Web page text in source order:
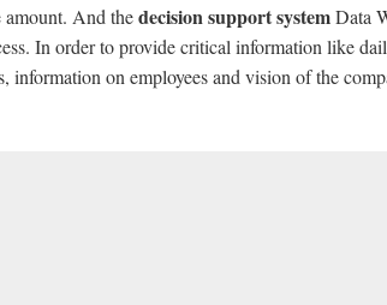
amount. And thedecision support systemData
In order to provide critical information like
information on employees and vision of the